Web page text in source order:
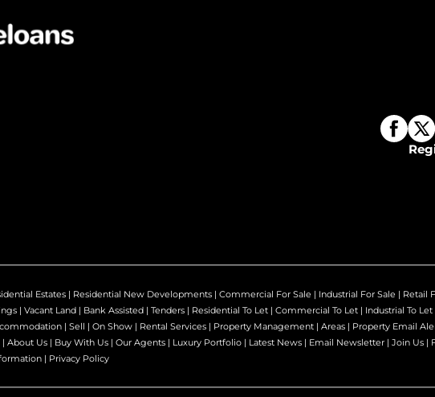
Estates | Residential New Developments | Commercial For Sale | Industrial For Sale | Retail
| Vacant Land | Bank Assisted | Tenders | Residential To Let | Commercial To Let | Industrial To Let
| Sell | On Show | Rental Services | Property Management | Areas | Property Email
| About Us | Buy With Us | Our Agents | Luxury Portfolio | Latest News | Email Newsletter | Join Us |
| Privacy Policy